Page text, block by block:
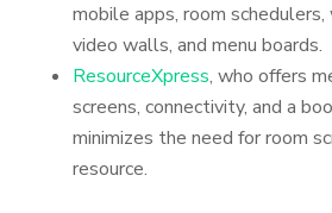
mobile apps, room schedulers,
video walls, and menu boards.
ResourceXpress, who offers
screens, connectivity, and a
minimizes the need for room
resource.